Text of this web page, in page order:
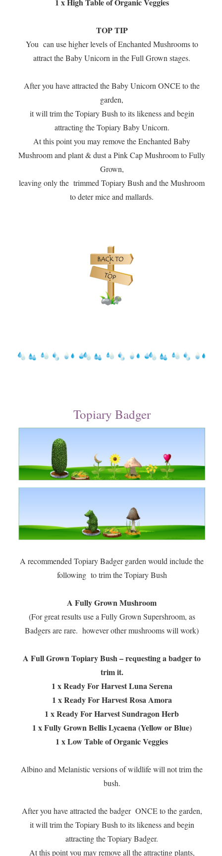
TOP TIP
You can use higher levels of Enchanted Mushrooms to
attract the Baby Unicorn in the Full Grown stages.
After you have attracted the Baby Unicorn ONCE to the
garden,
it will trim the Topiary Bush to its likeness and begin
attracting the Topiary Baby Unicorn.
At this point you may remove the Enchanted Baby
Mushroom and plant & dust a Pink Cap Mushroom to Fully
Grown,
leaving only the trimmed Topiary Bush and the Mushroom
to deter mice and mallards.
Topiary Badger
A recommended Topiary Badger garden would include the
following to trim the Topiary Bush
A Fully Grown Mushroom
(For great results use a Fully Grown Supershroom, as
Badgers are rare. however other mushrooms will work)
A Full Grown Topiary Bush – requesting a badger to
trim it.
1 x Ready For Harvest Luna Serena
1 x Ready For Harvest Rosa Amora
1 x Ready For Harvest Sundragon Herb
1 x Fully Grown Bellis Lycaena (Yellow or Blue)
1 x Low Table of Organic Veggies
Albino and Melanistic versions of wildlife will not trim the
bush.
After you have attracted the badger ONCE to the garden,
it will trim the Topiary Bush to its likeness and begin
attracting the Topiary Badger.
At this point you may remove all the attracting plants,